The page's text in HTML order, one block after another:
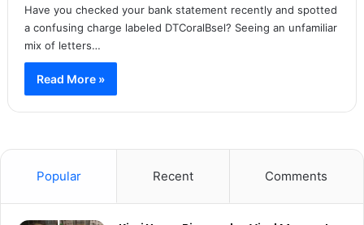
Have you checked your bank statement recently and spotted
a confusing charge labeled DTCoralBsel? Seeing an unfamiliar
mix of letters…
Read More »
Popular Recent Comments